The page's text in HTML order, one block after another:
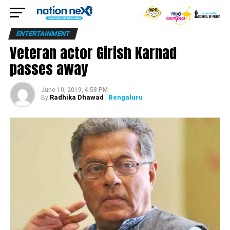
ENTERTAINMENT
Veteran actor Girish Karnad
passes away
June 10, 2019, 4:58 PM
By Radhika Dhawad | Bengaluru